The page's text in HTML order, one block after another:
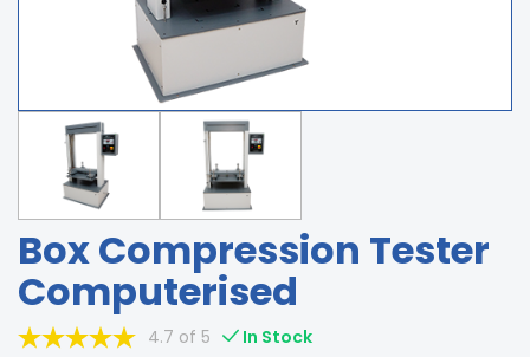
Box Compression Tester
Computerised
4.7 of 5 In Stock